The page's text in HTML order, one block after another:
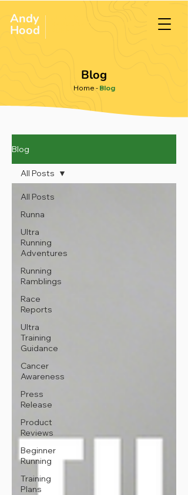
Andy
Hood
Blog
Home - Blog
Blog
All Posts
Runna
Ultra
Running
Adventures
Running
Ramblings
Race
Reports
Ultra
Training
Guidance
Cancer
Awareness
Press
Release
Product
Reviews
Beginner
Running
Training
Plans
All Posts